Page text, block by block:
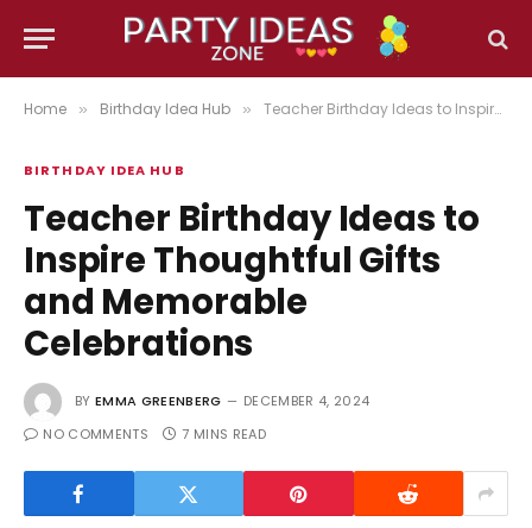
Home » Birthday Idea Hub » Teacher Birthday Ideas to Inspire Thoughtful Gifts and Memorable Celebrations
BIRTHDAY IDEA HUB
Teacher Birthday Ideas to
Inspire Thoughtful Gifts
and Memorable
Celebrations
BY EMMA GREENBERG
DECEMBER 4, 2024
NO COMMENTS
7 MINS READ